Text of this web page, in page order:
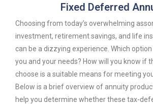
Fixed Deferred
Choosing from today’s overwhelming
investment, retirement savings, and life
can be a dizzying experience. Which
you and your needs? How will you know if
choose is a suitable means for meeting
Below is a brief overview of annuity
help you determine whether these tax-